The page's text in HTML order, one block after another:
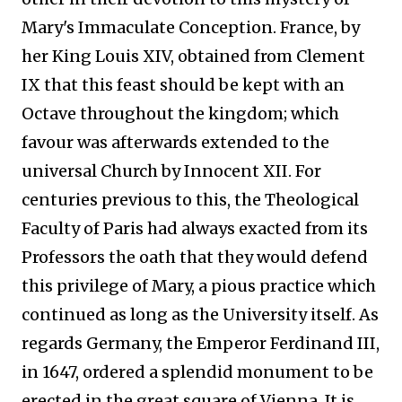
Mary's Immaculate Conception. France, by
her King Louis XIV, obtained from Clement
IX that this feast should be kept with an
Octave throughout the kingdom; which
favour was afterwards extended to the
universal Church by Innocent XII. For
centuries previous to this, the Theological
Faculty of Paris had always exacted from its
Professors the oath that they would defend
this privilege of Mary, a pious practice which
continued as long as the University itself. As
regards Germany, the Emperor Ferdinand III,
in 1647, ordered a splendid monument to be